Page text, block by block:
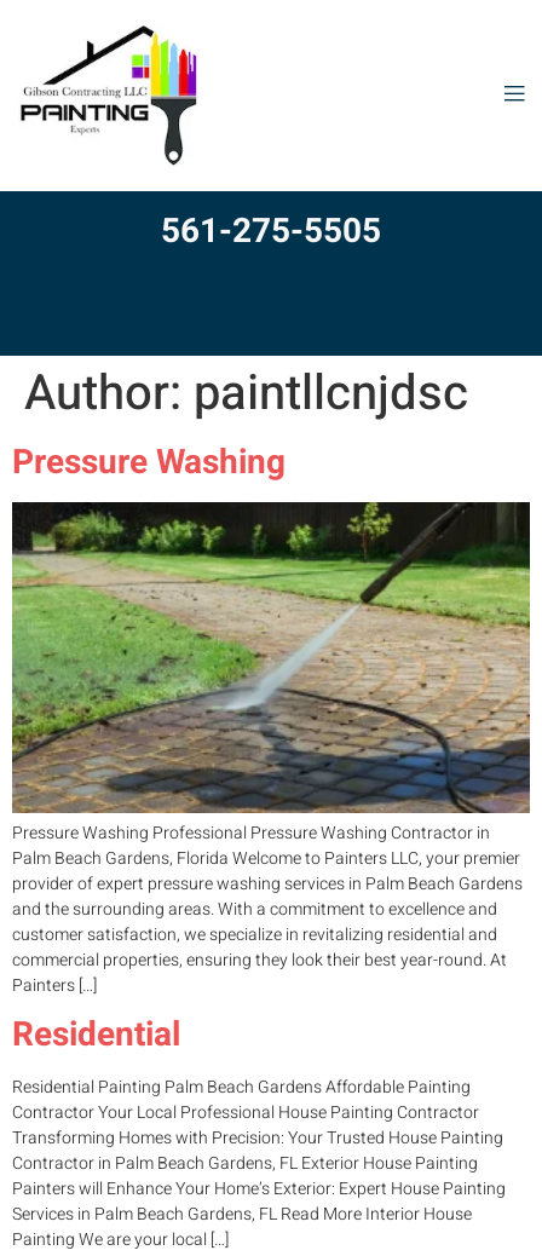
561-275-5505
Author: paintllcnjdsc
Pressure Washing
Pressure Washing Professional Pressure Washing Contractor in
Palm Beach Gardens, Florida Welcome to Painters LLC, your premier
provider of expert pressure washing services in Palm Beach Gardens
and the surrounding areas. With a commitment to excellence and
customer satisfaction, we specialize in revitalizing residential and
commercial properties, ensuring they look their best year-round. At
Painters […]
Residential
Residential Painting Palm Beach Gardens Affordable Painting
Contractor Your Local Professional House Painting Contractor
Transforming Homes with Precision: Your Trusted House Painting
Contractor in Palm Beach Gardens, FL Exterior House Painting
Painters will Enhance Your Home’s Exterior: Expert House Painting
Services in Palm Beach Gardens, FL Read More Interior House
Painting We are your local […]